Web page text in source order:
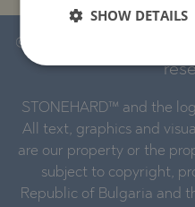
© 2016-2026
STONEHARD™ and the
All text, graphics and
are our property or the
subject to copyright,
Republic of Bulgaria and
SHOW DETAILS